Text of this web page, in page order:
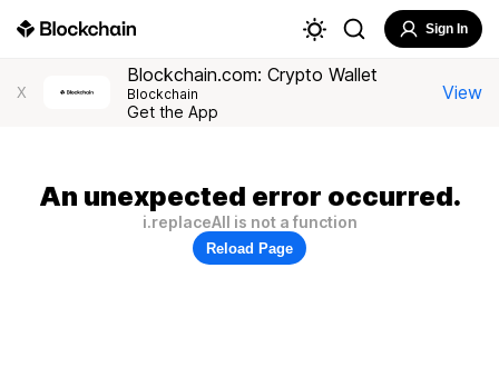
Sign In
X
Blockchain.com: Crypto Wallet
Blockchain
Get the App
View
An unexpected error occurred.
i.replaceAll is not a function
Reload Page